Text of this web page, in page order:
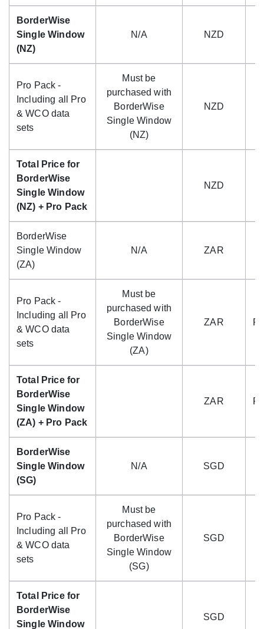
BorderWise
Single Window
(NZ)
N/A NZD
Pro Pack -
Including all Pro
& WCO data
sets
Must be
purchased with
BorderWise
Single Window
(NZ)
NZD
Total Price for
BorderWise
Single Window
(NZ) + Pro Pack
NZD
BorderWise
Single Window
(ZA)
N/A ZAR
Pro Pack -
Including all Pro
& WCO data
sets
Must be
purchased with
BorderWise
Single Window
(ZA)
ZAR
Total Price for
BorderWise
Single Window
(ZA) + Pro Pack
ZAR
BorderWise
Single Window
(SG)
N/A SGD
Pro Pack -
Including all Pro
& WCO data
sets
Must be
purchased with
BorderWise
Single Window
(SG)
SGD
Total Price for
BorderWise
Single Window
SGD